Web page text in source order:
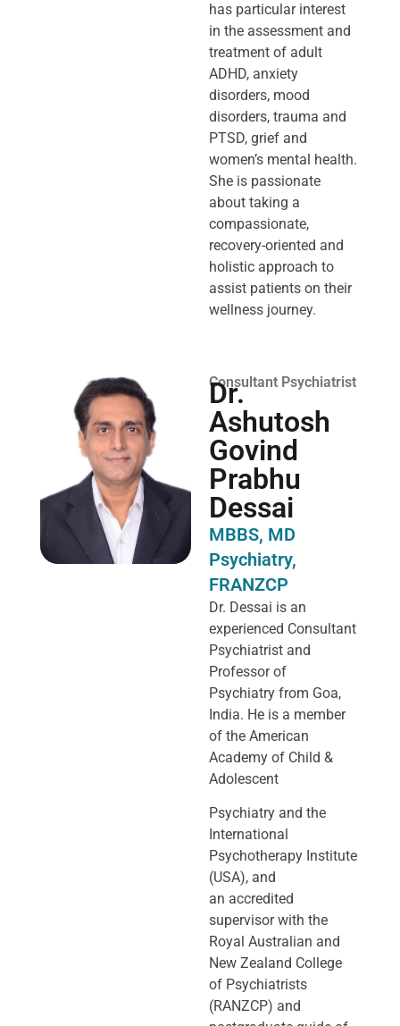
has particular interest
in the assessment and
treatment of adult
ADHD, anxiety
disorders, mood
disorders, trauma and
PTSD, grief and
women’s mental health.
She is passionate
about taking a
compassionate,
recovery-oriented and
holistic approach to
assist patients on their
wellness journey.
Consultant Psychiatrist
Dr.
Ashutosh
Govind
Prabhu
Dessai
MBBS, MD
Psychiatry,
FRANZCP
Dr. Dessai is an
experienced Consultant
Psychiatrist and
Professor of
Psychiatry from Goa,
India. He is a member
of the American
Academy of Child &
Adolescent
Psychiatry and the
International
Psychotherapy Institute
(USA), and
an accredited
supervisor with the
Royal Australian and
New Zealand College
of Psychiatrists
(RANZCP) and